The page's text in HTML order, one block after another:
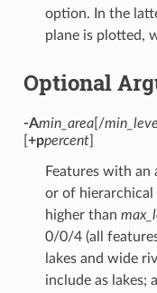
option. In the
plane is plotted,
Optional
-Amin_area[/
+ppercent]
Features with an
or of
higher than
0/0/4 (all
lakes and wide
include as lakes;